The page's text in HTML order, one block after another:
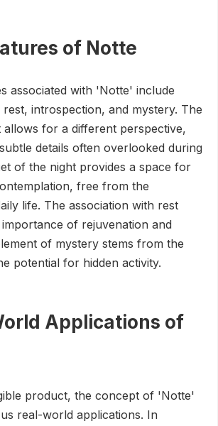
of Notte
associated with 'Notte' include
introspection, and mystery. The
allows for a different perspective,
details often overlooked during
of the night provides a space for
free from the
life. The association with rest
of rejuvenation and
of mystery stems from the
potential for hidden activity.
Applications of
product, the concept of 'Notte'
real-world applications. In